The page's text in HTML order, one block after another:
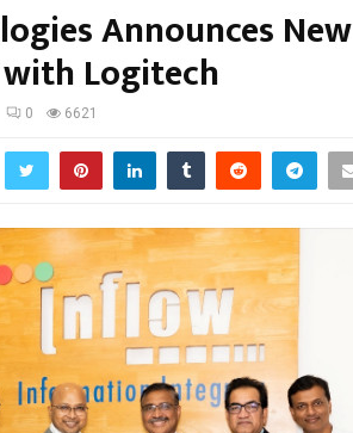
Announces New
Logitech
0 6621